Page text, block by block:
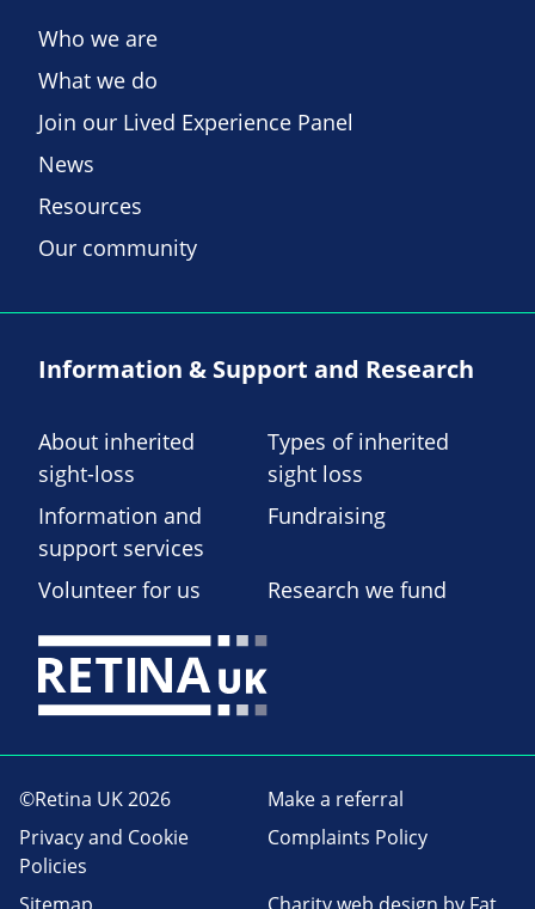
Who we are
What we do
Join our Lived Experience Panel
News
Resources
Our community
Information & Support and Research
About inherited
sight-loss
Types of inherited
sight loss
Information and
support services
Fundraising
Volunteer for us Research we fund
©Retina UK 2026
Make a referral
Privacy and Cookie
Policies
Complaints Policy